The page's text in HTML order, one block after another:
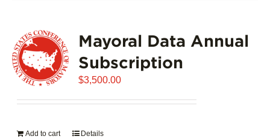
Mayoral Data Annual
Subscription
$3,500.00
Add to cart Details